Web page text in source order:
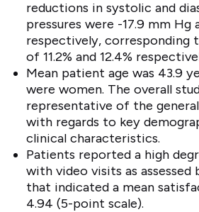
reductions in systolic and
pressures were -17.9 mm Hg
respectively, corresponding
of 11.2% and 12.4%
Mean patient age was 43.9
were women. The overall
representative of the
with regards to key
clinical characteristics.
Patients reported a high
with video visits as assessed
that indicated a mean
4.94 (5-point scale).